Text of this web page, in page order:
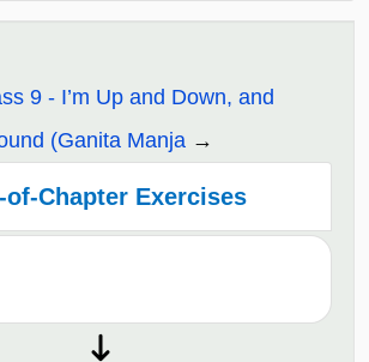
9 - I’m Up and Down, and
(Ganita Manja
of-Chapter Exercises